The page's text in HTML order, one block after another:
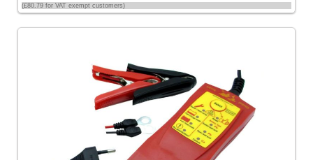
(£80.79 for VAT exempt customers)